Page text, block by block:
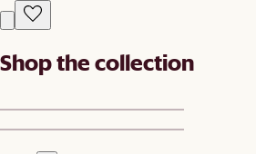
Shop the collection